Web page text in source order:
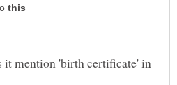
it mention 'birth certificate' in